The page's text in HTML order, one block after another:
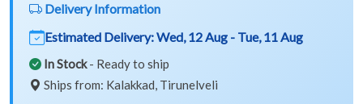
Delivery Information
Estimated Delivery:Wed, 12 Aug - Tue, 11 Aug
In Stock- Ready to ship
Ships from: Kalakkad, Tirunelveli